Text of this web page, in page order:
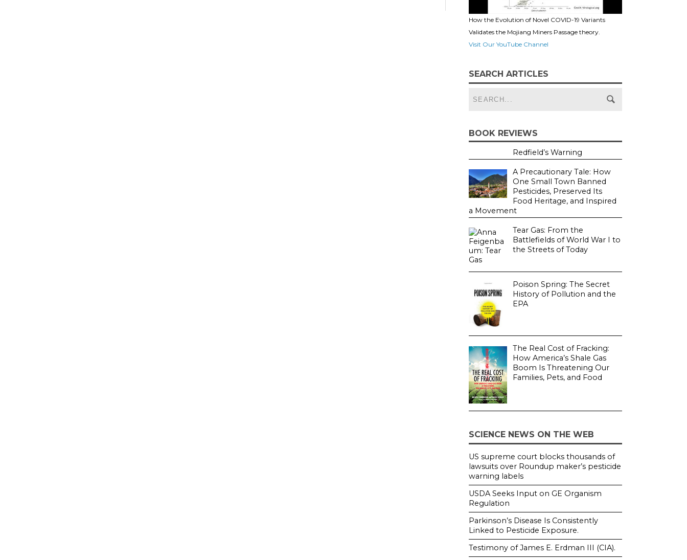
How the Evolution of Novel COVID-19 Variants
Validates the Mojiang Miners Passage theory.
Visit Our YouTube Channel
SEARCH ARTICLES
BOOK REVIEWS
Redfield’s Warning
A Precautionary Tale: How
One Small Town Banned
Pesticides, Preserved Its
Food Heritage, and Inspired
a Movement
Tear Gas: From the
Battlefields of World War I to
the Streets of Today
Poison Spring: The Secret
History of Pollution and the
EPA
The Real Cost of Fracking:
How America’s Shale Gas
Boom Is Threatening Our
Families, Pets, and Food
SCIENCE NEWS ON THE WEB
US supreme court blocks thousands of
lawsuits over Roundup maker’s pesticide
warning labels
USDA Seeks Input on GE Organism
Regulation
Parkinson’s Disease Is Consistently
Linked to Pesticide Exposure.
Testimony of James E. Erdman III (CIA).